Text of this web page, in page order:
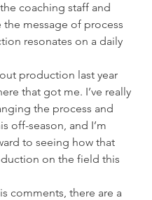
coaching staff and
the message of process
resonates on a daily
production last year
that got me. I’ve really
the process and
off-season, and I’m
to seeing how that
on the field this
comments, there are a